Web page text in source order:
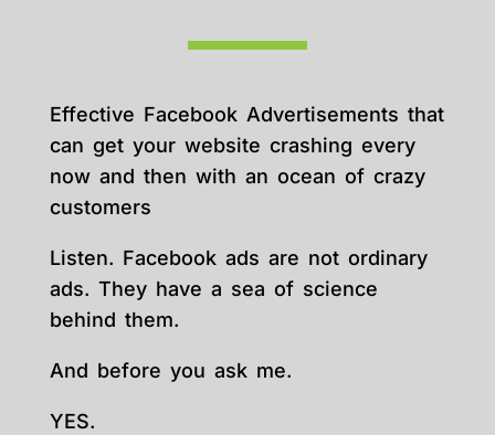
Effective Facebook Advertisements that
can get your website crashing every
now and then with an ocean of crazy
customers
Listen. Facebook ads are not ordinary
ads. They have a sea of science
behind them.
And before you ask me.
YES.